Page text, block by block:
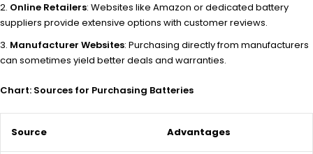
Online Retailers: Websites like Amazon or dedicated battery
suppliers provide extensive options with customer reviews.
Manufacturer Websites: Purchasing directly from manufacturers
can sometimes yield better deals and warranties.
Chart: Sources for Purchasing Batteries
Source Advantages